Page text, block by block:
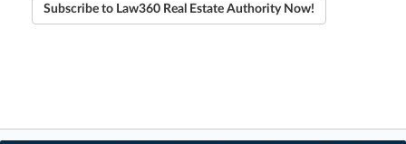
Subscribe to Law360 Real Estate Authority Now!